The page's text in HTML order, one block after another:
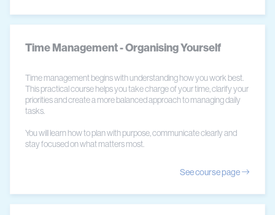
Time Management - Organising Yourself
Time management begins with understanding how you work best.
This practical course helps you take charge of your time, clarify your
priorities and create a more balanced approach to managing daily
tasks.
You will learn how to plan with purpose, communicate clearly and
stay focused on what matters most.
See course page